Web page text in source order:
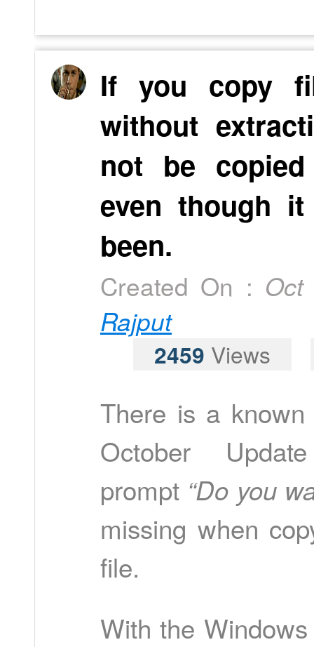
If you copy
without
not be
even though
been.
Created On :
Rajput
2459 Views
There is a
October
prompt “Do you
missing when
file.
With the